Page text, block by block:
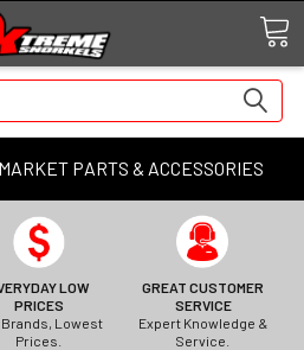
PARTS & ACCESSORIES
LOW
PRICES
Brands, Lowest
Prices.
GREAT CUSTOMER
SERVICE
Expert Knowledge &
Service.